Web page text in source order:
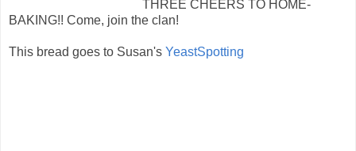
THREE CHEERS TO HOME-
BAKING!! Come, join the clan!
This bread goes to Susan's YeastSpotting